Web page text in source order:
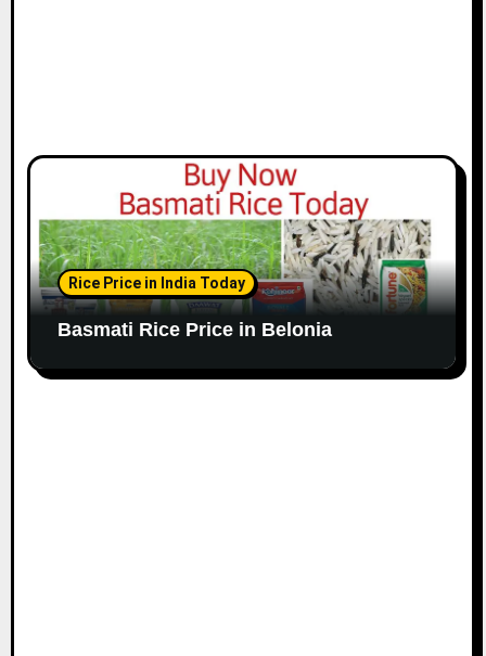
Rice Price in India Today
Basmati Rice Price in Belonia